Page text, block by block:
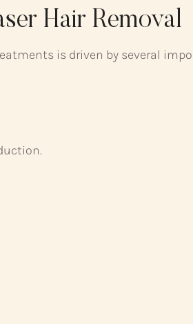
Hair Removal
is driven by several